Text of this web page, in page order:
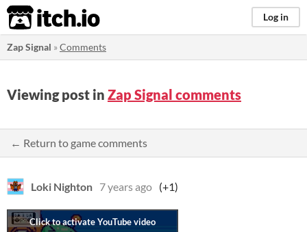
itch.io Log in
Zap Signal »Comments
Viewing post in Zap Signal comments
← Return to game comments
Loki Nighton 7 years ago (+1)